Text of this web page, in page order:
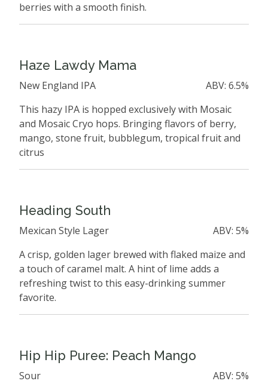
berries with a smooth finish.
Haze Lawdy Mama
ABV: 6.5%
New England IPA
This hazy IPA is hopped exclusively with Mosaic
and Mosaic Cryo hops. Bringing flavors of berry,
mango, stone fruit, bubblegum, tropical fruit and
citrus
Heading South
ABV: 5%
Mexican Style Lager
A crisp, golden lager brewed with flaked maize and
a touch of caramel malt. A hint of lime adds a
refreshing twist to this easy-drinking summer
favorite.
Hip Hip Puree: Peach Mango
ABV: 5%
Sour